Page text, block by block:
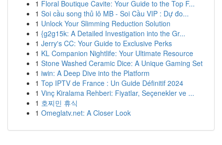
1 Floral Boutique Cavite: Your Guide to the Top F...
1 Soi cầu song thủ lô MB - Soi Cầu VIP : Dự đo...
1 Unlock Your Slimming Reduction Solution
1 {g2g15k: A Detailed Investigation into the Gr...
1 Jerry's CC: Your Guide to Exclusive Perks
1 KL Companion Nightlife: Your Ultimate Resource
1 Stone Washed Ceramic Dice: A Unique Gaming Set
1 iwin: A Deep Dive into the Platform
1 Top IPTV de France : Un Guide Définitif 2024
1 Vinç Kiralama Rehberi: Fiyatlar, Seçenekler ve ...
1 호찌민 휴식
1 Omeglatv.net: A Closer Look